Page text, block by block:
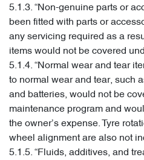
5.1.3. “Non-genuine parts or
been fitted with parts or
any servicing required as a
items would not be covered
5.1.4. “Normal wear and tear
to normal wear and tear, such
and batteries, would not be
maintenance program and
the owner’s expense. Tyre
wheel alignment are also not
5.1.5. “Fluids, additives, and